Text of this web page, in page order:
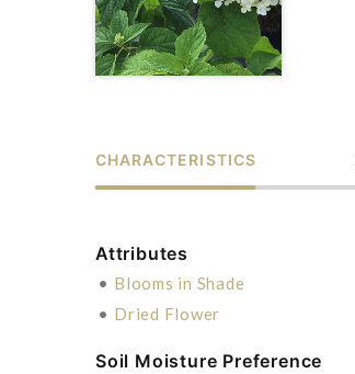
CHARACTERISTICS
Attributes
• Blooms in Shade
• Dried Flower
Soil Moisture Preference